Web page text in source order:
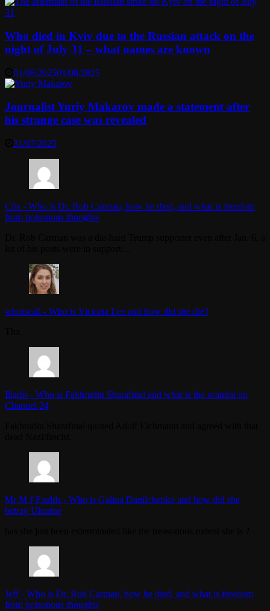
Who died in Kyiv due to the Russian attack on the
night of July 31 – what names are known
01/08/202501/08/2025
Journalist Yuriy Makarov made a statement after
his strange case was revealed
31/07/2025
Cris - Who is Dr. Rob Carman, how he died, and what is freedom
from poisonous thoughts
whoiscall - Who is Victoria Lee and how did she die?
Iliadis - Who is Fakhrudin Sharafmal and what is the scandal on
Channel 24
Mr M J Faulds - Who is Galina Danilchenko and how did she
betray Ukraine
Jeff- Who is Dr. Rob Carman, how he died, and what is freedom
from poisonous thoughts